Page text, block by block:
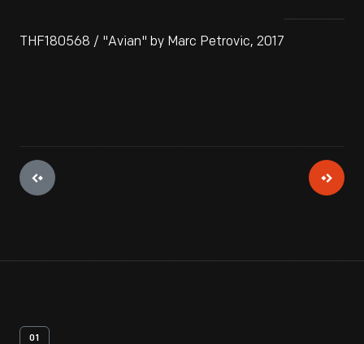
THF180568 / "Avian" by Marc Petrovic, 2017
01